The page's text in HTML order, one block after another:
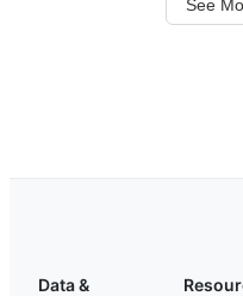
See
Data &